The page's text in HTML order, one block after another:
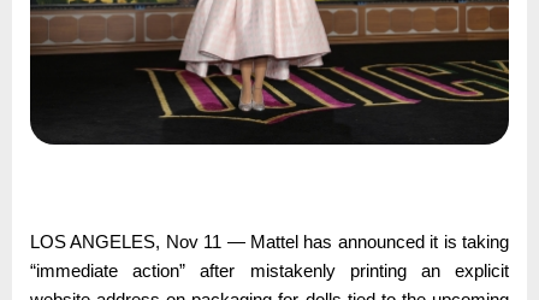
LOS ANGELES, Nov 11 — Mattel has announced it is taking
“immediate action” after mistakenly printing an explicit